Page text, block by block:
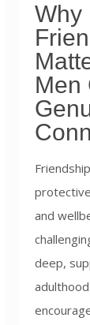
Why
Men
and
deep,